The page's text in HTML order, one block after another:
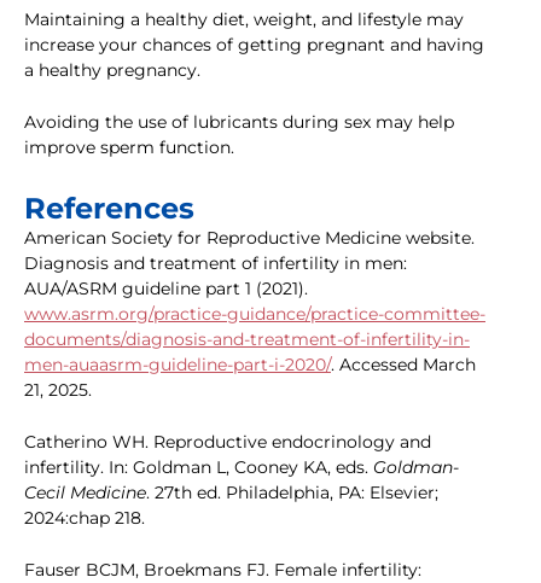
Maintaining a healthy diet, weight, and lifestyle may
increase your chances of getting pregnant and having
a healthy pregnancy.
Avoiding the use of lubricants during sex may help
improve sperm function.
References
American Society for Reproductive Medicine website.
Diagnosis and treatment of infertility in men:
AUA/ASRM guideline part 1 (2021).
www.asrm.org/practice-guidance/practice-committee-
documents/diagnosis-and-treatment-of-infertility-in-
men-auaasrm-guideline-part-i-2020/. Accessed March
21, 2025.
Catherino WH. Reproductive endocrinology and
infertility. In: Goldman L, Cooney KA, eds. Goldman-
Cecil Medicine. 27th ed. Philadelphia, PA: Elsevier;
2024:chap 218.
Fauser BCJM, Broekmans FJ. Female infertility: